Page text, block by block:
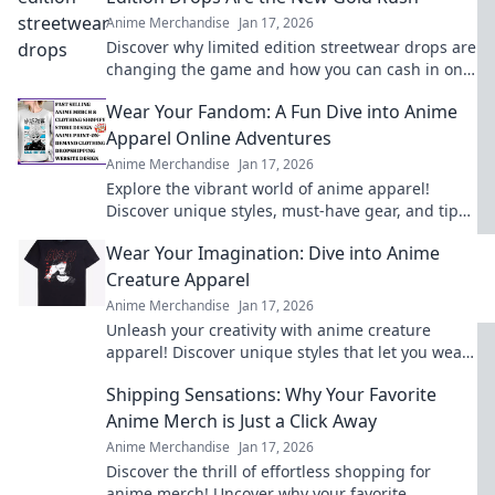
Anime Merchandise Jan 17, 2026
Discover why limited edition streetwear drops are
changing the game and how you can cash in on
Wear Your Fandom: A Fun Dive into Anime
Apparel Online Adventures
Anime Merchandise Jan 17, 2026
Explore the vibrant world of anime apparel!
Discover unique styles, must-have gear, and tips
Wear Your Imagination: Dive into Anime
Creature Apparel
Anime Merchandise Jan 17, 2026
Unleash your creativity with anime creature
apparel! Discover unique styles that let you wear
Shipping Sensations: Why Your Favorite
Anime Merch is Just a Click Away
Anime Merchandise Jan 17, 2026
Discover the thrill of effortless shopping for